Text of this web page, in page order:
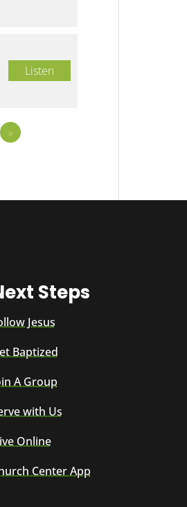
Listen
»
Steps
Jesus
Baptized
A Group
with Us
Online
Center App